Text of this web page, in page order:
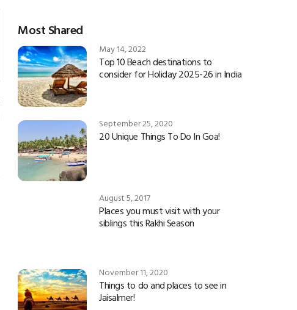
Most Shared
May 14, 2022
Top 10 Beach destinations to
consider for Holiday 2025-26 in India
September 25, 2020
20 Unique Things To Do In Goa!
August 5, 2017
Places you must visit with your
siblings this Rakhi Season
November 11, 2020
Things to do and places to see in
Jaisalmer!